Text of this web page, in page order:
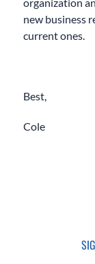
new business
current ones.
Best,
Cole